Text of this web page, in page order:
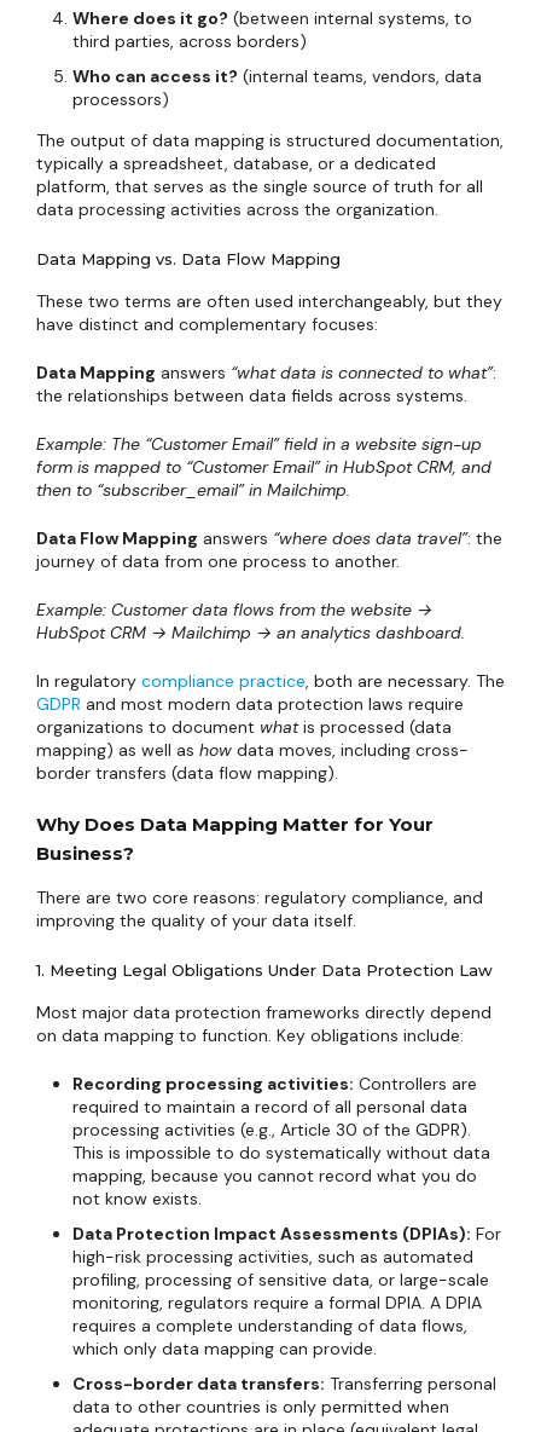
Where does it go? (between internal systems, to
third parties, across borders)
Who can access it? (internal teams, vendors, data
processors)
The output of data mapping is structured documentation,
typically a spreadsheet, database, or a dedicated
platform, that serves as the single source of truth for all
data processing activities across the organization.
Data Mapping vs. Data Flow Mapping
These two terms are often used interchangeably, but they
have distinct and complementary focuses:
Data Mapping answers “what data is connected to what”:
the relationships between data fields across systems.
Example: The “Customer Email” field in a website sign-up
form is mapped to “Customer Email” in HubSpot CRM, and
then to “subscriber_email” in Mailchimp.
Data Flow Mapping answers “where does data travel”: the
journey of data from one process to another.
Example: Customer data flows from the website →
HubSpot CRM → Mailchimp → an analytics dashboard.
In regulatory compliance practice, both are necessary. The
GDPR and most modern data protection laws require
organizations to document whatis processed (data
mapping) as well as how data moves, including cross-
border transfers (data flow mapping).
Why Does Data Mapping Matter for Your
Business?
There are two core reasons: regulatory compliance, and
improving the quality of your data itself.
1. Meeting Legal Obligations Under Data Protection Law
Most major data protection frameworks directly depend
on data mapping to function. Key obligations include:
Recording processing activities: Controllers are
required to maintain a record of all personal data
processing activities (e.g., Article 30 of the GDPR).
This is impossible to do systematically without data
mapping, because you cannot record what you do
not know exists.
Data Protection Impact Assessments (DPIAs): For
high-risk processing activities, such as automated
profiling, processing of sensitive data, or large-scale
monitoring, regulators require a formal DPIA. A DPIA
requires a complete understanding of data flows,
which only data mapping can provide.
Cross-border data transfers: Transferring personal
data to other countries is only permitted when